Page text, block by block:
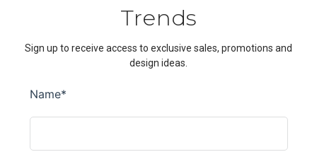
Trends
Sign up to receive access to exclusive sales, promotions and
design ideas.